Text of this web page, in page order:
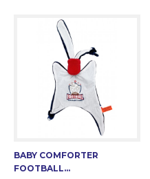
BABY COMFORTER
FOOTBALL...